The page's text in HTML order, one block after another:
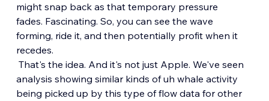
might snap back as that temporary pressure
fades. Fascinating. So, you can see the wave
forming, ride it, and then potentially profit when it
recedes.
That's the idea. And it's not just Apple. We've seen
analysis showing similar kinds of uh whale activity
being picked up by this type of flow data for other